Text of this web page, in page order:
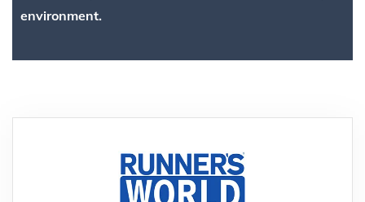
environment.